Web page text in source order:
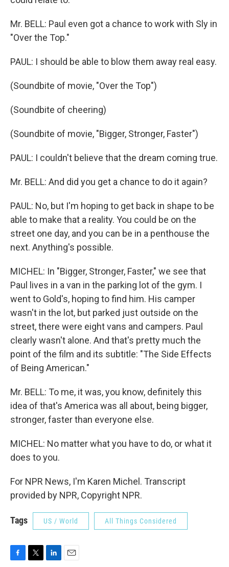
Mr. BELL: Paul even got a chance to work with Sly in
"Over the Top."
PAUL: I should be able to blow them away real easy.
(Soundbite of movie, "Over the Top")
(Soundbite of cheering)
(Soundbite of movie, "Bigger, Stronger, Faster")
PAUL: I couldn't believe that the dream coming true.
Mr. BELL: And did you get a chance to do it again?
PAUL: No, but I'm hoping to get back in shape to be
able to make that a reality. You could be on the
street one day, and you can be in a penthouse the
next. Anything's possible.
MICHEL: In "Bigger, Stronger, Faster," we see that
Paul lives in a van in the parking lot of the gym. I
went to Gold's, hoping to find him. His camper
wasn't in the lot, but parked just outside on the
street, there were eight vans and campers. Paul
clearly wasn't alone. And that's pretty much the
point of the film and its subtitle: "The Side Effects
of Being American."
Mr. BELL: To me, it was, you know, definitely this
idea of that's America was all about, being bigger,
stronger, faster than everyone else.
MICHEL: No matter what you have to do, or what it
does to you.
For NPR News, I'm Karen Michel. Transcript
provided by NPR, Copyright NPR.
Tags US / World All Things Considered